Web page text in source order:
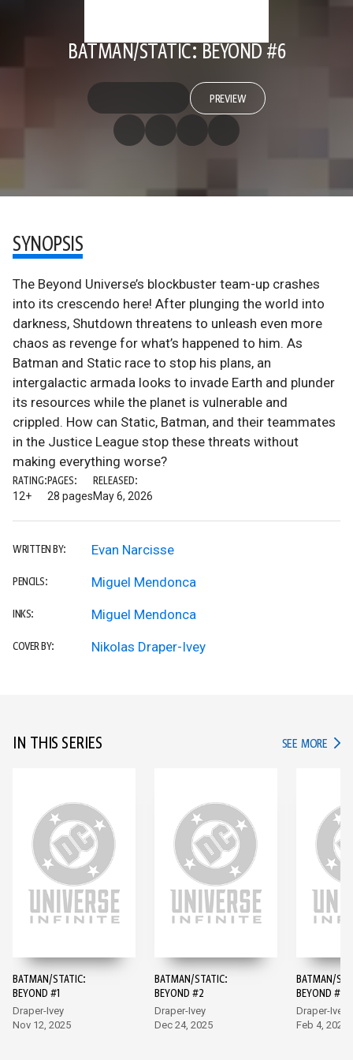
BATMAN/STATIC: BEYOND #6
PREVIEW
SYNOPSIS
The Beyond Universe’s blockbuster team-up crashes
into its crescendo here! After plunging the world into
darkness, Shutdown threatens to unleash even more
chaos as revenge for what’s happened to him. As
Batman and Static race to stop his plans, an
intergalactic armada looks to invade Earth and plunder
its resources while the planet is vulnerable and
crippled. How can Static, Batman, and their teammates
in the Justice League stop these threats without
making everything worse?
RATING:
12+
PAGES:
28 pages
RELEASED:
May 6, 2026
WRITTEN BY: Evan Narcisse
PENCILS: Miguel Mendonca
INKS: Miguel Mendonca
COVER BY: Nikolas Draper-Ivey
IN THIS SERIES SEE MORE IN
BATMAN/STATIC:
BEYOND #1
Draper-Ivey
Nov 12, 2025
BATMAN/STATIC:
BEYOND #2
Draper-Ivey
Dec 24, 2025
BATMAN/
BEYOND #3
Draper-Ivey,
Mendonca
Feb 4, 2026